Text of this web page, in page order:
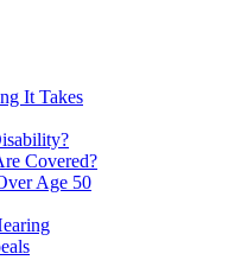
It Takes
Covered?
Age 50